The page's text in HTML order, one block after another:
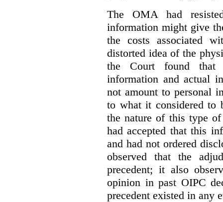
The OMA had
information might give
the costs associated
distorted idea of the
the Court found that
information and actual
not amount to personal
to what it considered to
the nature of this type
had accepted that this
and had not ordered
observed that the
precedent; it also
opinion in past OIPC
precedent existed in any